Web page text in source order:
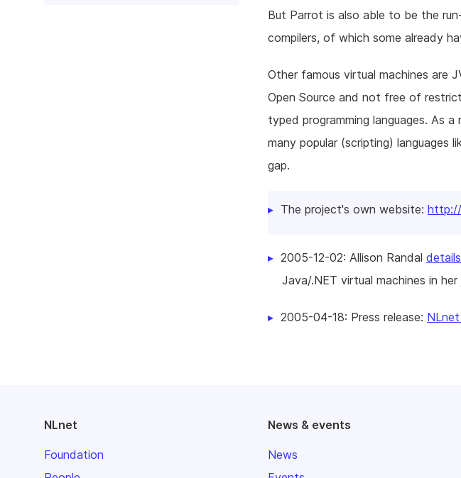
But Parrot is also able to be the
compilers, of which some already
Other famous virtual machines are
Open Source and not free of
typed programming languages. As
many popular (scripting) languages
gap.
The project's own website:
2005-12-02: Allison Randal
Java/.NET virtual machines in her
2005-04-18: Press release:
NLnet
Foundation
News & events
News